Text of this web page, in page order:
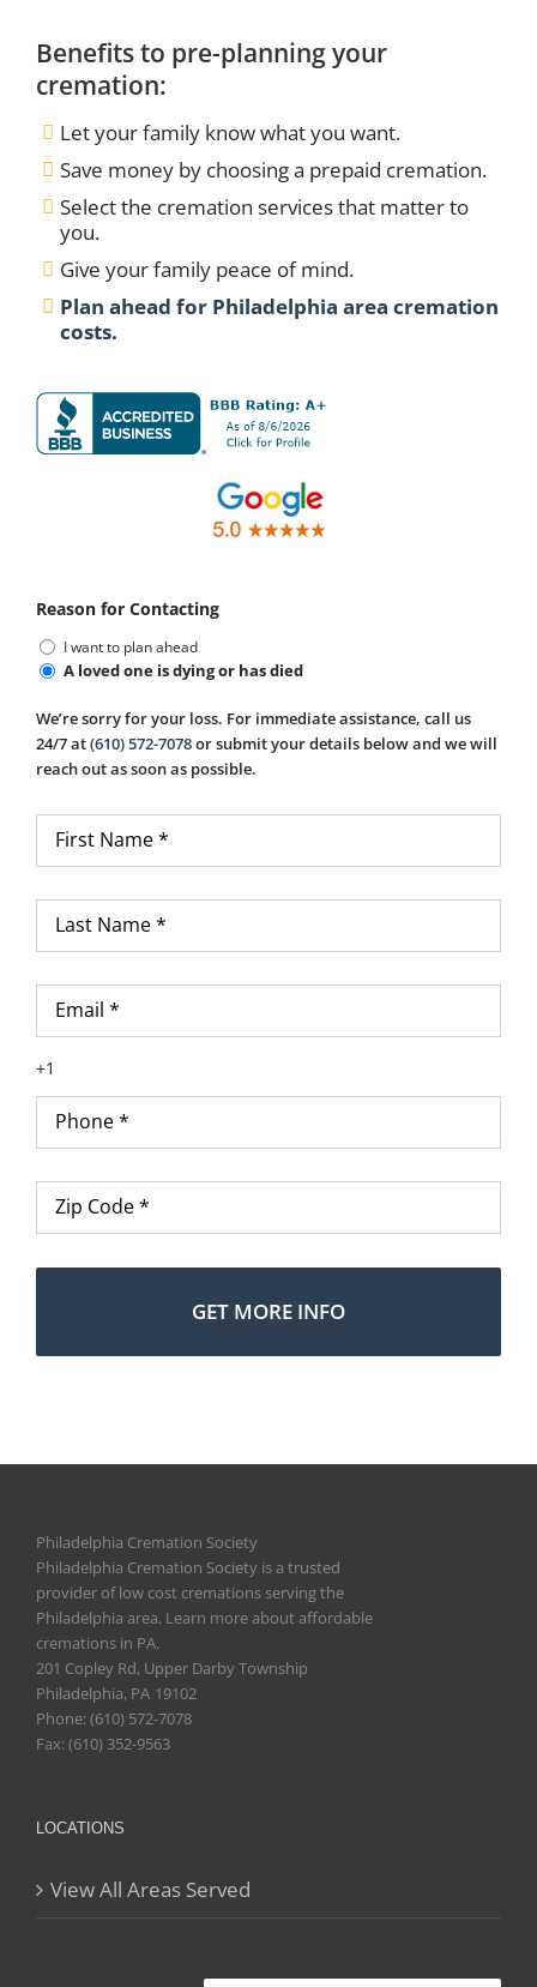
Benefits to pre-planning your
cremation:
Let your family know what you want.
Save money by choosing a prepaid cremation.
Select the cremation services that matter to
you.
Give your family peace of mind.
Plan ahead for Philadelphia area cremation
costs.
Reason for Contacting
I want to plan ahead
A loved one is dying or has died
We’re sorry for your loss. For immediate assistance, call us
24/7 at(610) 572-7078or submit your details below and we will
reach out as soon as possible.
First
Name
*
Last
Name
*
Email *
Phone
Zip
Code *
Philadelphia Cremation Society
Philadelphia Cremation Society is a trusted
provider of low cost cremations serving the
Philadelphia area. Learn more about affordable
cremations in PA.
201 Copley Rd, Upper Darby Township
Philadelphia, PA 19102
Phone: (610) 572-7078
Fax: (610) 352-9563
LOCATIONS
View All Areas Served